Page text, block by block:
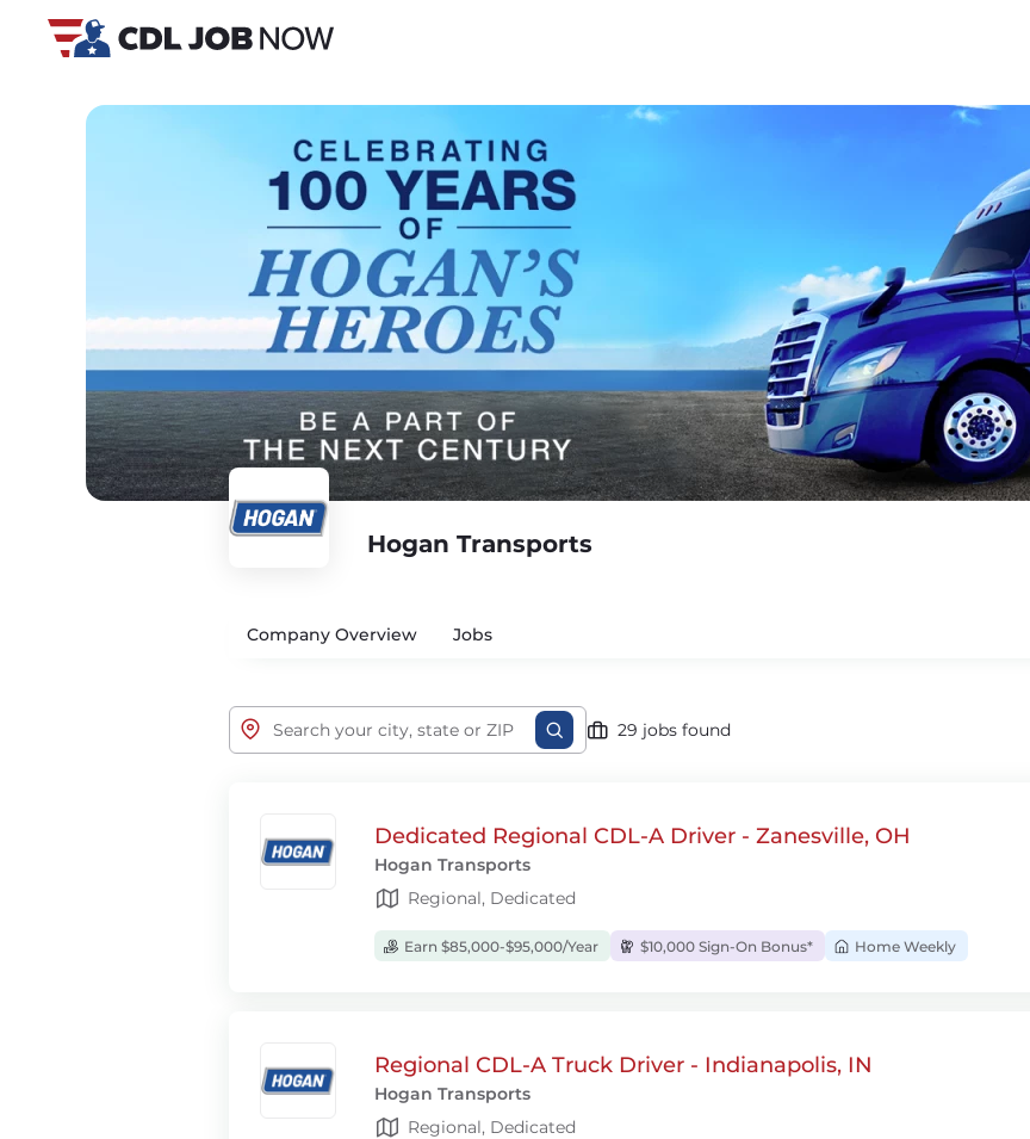
Hogan Transports
Company Overview Jobs
29 jobs found
Dedicated Regional CDL-A Driver - Zanesville, OH
Hogan Transports
Regional, Dedicated
Earn $85,000-$95,000/Year $10,000 Sign-On Bonus* Home Weekly
Regional CDL-A Truck Driver - Indianapolis, IN
Hogan Transports
Regional, Dedicated